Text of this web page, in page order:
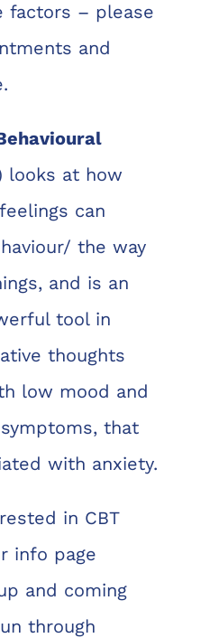
factors – please
and
looks at how
can
the way
and is an
tool in
thoughts
low mood and
that
with anxiety.
in CBT
info page
and coming
through